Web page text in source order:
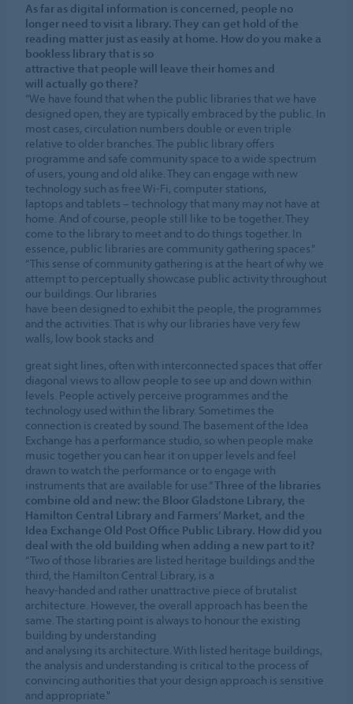
As far as digital information is concerned, people no
longer need to visit a library. They can get hold of the
reading matter just as easily at home. How do you make a
bookless library that is so
attractive that people will leave their homes and
will actually go there?
“We have found that when the public libraries that we have
designed open, they are typically embraced by the public. In
most cases, circulation numbers double or even triple
relative to older branches. The public library offers
programme and safe community space to a wide spectrum
of users, young and old alike. They can engage with new
technology such as free Wi-Fi, computer stations,
laptops and tablets – technology that many may not have at
home. And of course, people still like to be together. They
come to the library to meet and to do things together. In
essence, public libraries are community gathering spaces."
“This sense of community gathering is at the heart of why we
attempt to perceptually showcase public activity throughout
our buildings. Our libraries
have been designed to exhibit the people, the programmes
and the activities. That is why our libraries have very few
walls, low book stacks and
great sight lines, often with interconnected spaces that offer
diagonal views to allow people to see up and down within
levels. People actively perceive programmes and the
technology used within the library. Sometimes the
connection is created by sound. The basement of the Idea
Exchange has a performance studio, so when people make
music together you can hear it on upper levels and feel
drawn to watch the performance or to engage with
instruments that are available for use.”Three of the libraries
combine old and new: the Bloor Gladstone Library, the
Hamilton Central Library and Farmers’ Market, and the
Idea Exchange Old Post Office Public Library. How did you
deal with the old building when adding a new part to it?
“Two of those libraries are listed heritage buildings and the
third, the Hamilton Central Library, is a
heavy-handed and rather unattractive piece of brutalist
architecture. However, the overall approach has been the
same. The starting point is always to honour the existing
building by understanding
and analysing its architecture. With listed heritage buildings,
the analysis and understanding is critical to the process of
convincing authorities that your design approach is sensitive
and appropriate."